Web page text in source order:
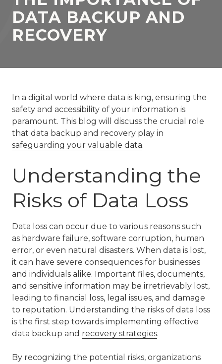
77069
Varied
DATA BACKUP AND
RECOVERY
In a digital world where data is king, ensuring the
safety and accessibility of your information is
paramount. This blog will discuss the crucial role
that data backup and recovery play in
safeguarding your valuable data.
Understanding the
Risks of Data Loss
Data loss can occur due to various reasons such
as hardware failure, software corruption, human
error, or even natural disasters. When data is lost,
it can have severe consequences for businesses
and individuals alike. Important files, documents,
and sensitive information may be irretrievably lost,
leading to financial loss, legal issues, and damage
to reputation. Understanding the risks of data loss
is the first step towards implementing effective
data backup and recovery strategies.
By recognizing the potential risks, organizations